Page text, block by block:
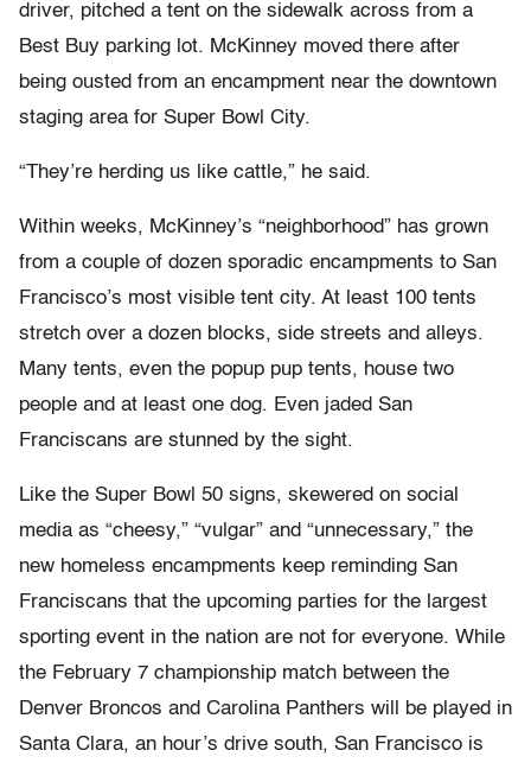
driver, pitched a tent on the sidewalk across from a
Best Buy parking lot. McKinney moved there after
being ousted from an encampment near the downtown
staging area for Super Bowl City.
“They’re herding us like cattle,” he said.
Within weeks, McKinney’s “neighborhood” has grown
from a couple of dozen sporadic encampments to San
Francisco’s most visible tent city. At least 100 tents
stretch over a dozen blocks, side streets and alleys.
Many tents, even the popup pup tents, house two
people and at least one dog. Even jaded San
Franciscans are stunned by the sight.
Like the Super Bowl 50 signs, skewered on social
media as “cheesy,” “vulgar” and “unnecessary,” the
new homeless encampments keep reminding San
Franciscans that the upcoming parties for the largest
sporting event in the nation are not for everyone. While
the February 7 championship match between the
Denver Broncos and Carolina Panthers will be played in
Santa Clara, an hour’s drive south, San Francisco is